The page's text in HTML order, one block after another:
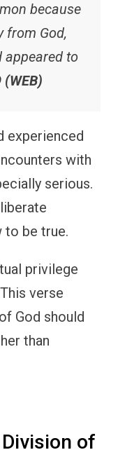
because
from God,
appeared to
experienced
with
serious.
to be true.
privilege
verse
God should
than
of